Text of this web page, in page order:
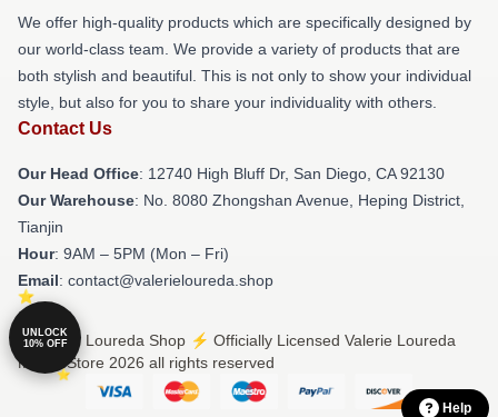
We offer high-quality products which are specifically designed by
our world-class team. We provide a variety of products that are
both stylish and beautiful. This is not only to show your individual
style, but also for you to share your individuality with others.
Contact Us
Our Head Office: 12740 High Bluff Dr, San Diego, CA 92130
Our Warehouse: No. 8080 Zhongshan Avenue, Heping District,
Tianjin
Hour: 9AM – 5PM (Mon – Fri)
Email: contact@valerieloureda.shop
© Valerie Loureda Shop ⚡️ Officially Licensed Valerie Loureda
Merch Store 2026 all rights reserved
UNLOCK
10% OFF
Help